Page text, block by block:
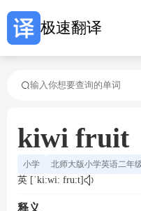
极速翻译
kiwi fruit
小学 北师大版小学英语二年
英 [ˈki:wi: fru:t]
释义